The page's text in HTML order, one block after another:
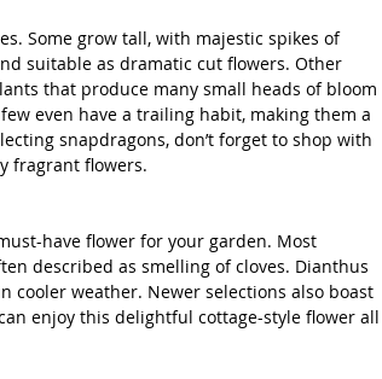
Some grow tall, with majestic spikes of
suitable as dramatic cut flowers. Other
that produce many small heads of bloom
even have a trailing habit, making them a
snapdragons, don’t forget to shop with
fragrant flowers.
have flower for your garden. Most
described as smelling of cloves. Dianthus
cooler weather. Newer selections also boast
enjoy this delightful cottage-style flower all